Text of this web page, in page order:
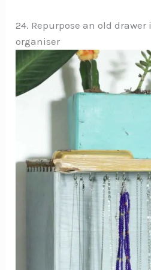
24. Repurpose an old
organiser